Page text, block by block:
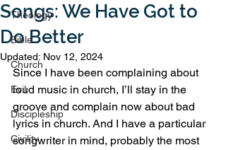
Theology
Bible
Church
Evil
Discipleship
Civility
Songs: We Have Got to
Do Better
Updated: Nov 12, 2024
Since I have been complaining about
loud music in church, I’ll stay in the
groove and complain now about bad
lyrics in church. And I have a particular
songwriter in mind, probably the most